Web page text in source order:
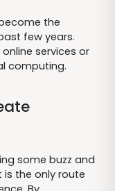
the
few years.
services or
computing.
some buzz and
the only route